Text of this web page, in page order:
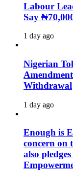
Labour
Say
1 day ago
Nigerian
Withdrawal
1 day ago
Enough is
concern on
also